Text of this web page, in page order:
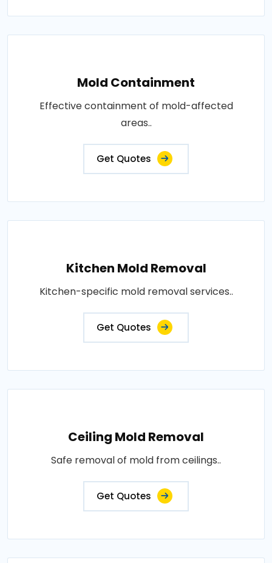
Mold Containment
Effective containment of mold-affected
areas..
Get Quotes
Kitchen Mold Removal
Kitchen-specific mold removal services..
Get Quotes
Ceiling Mold Removal
Safe removal of mold from ceilings..
Get Quotes